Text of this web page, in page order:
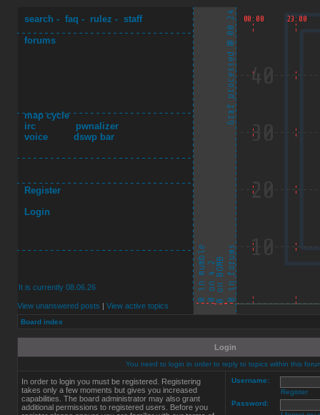
search - faq - rulez - staff
forums
map cycle
irc
pwnalizer
voice
dswp bar
Register
Login
It is currently 08.06.26
View unanswered posts | View active topics
Board index
Login
You need to login in order to reply to topics within this
In order to login you must be registered. Registering
takes only a few moments but gives you increased
capabilities. The board administrator may also grant
additional permissions to registered users. Before you
Username:
Register
Password: